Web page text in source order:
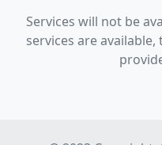
Services will not be
services are